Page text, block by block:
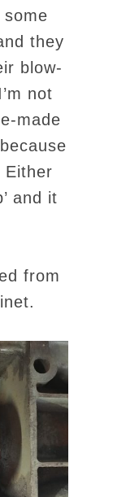
they
blow-
not
made
and it
from